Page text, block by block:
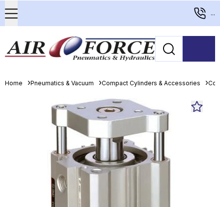
...
Home Pneumatics & Vacuum Compact Cylinders & Accessories